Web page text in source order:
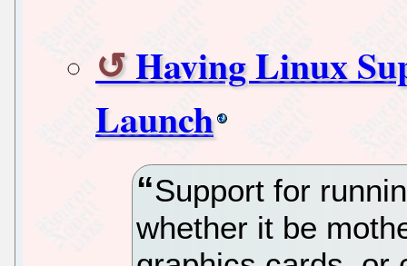
Having Linux
Launch
Support for
whether it be